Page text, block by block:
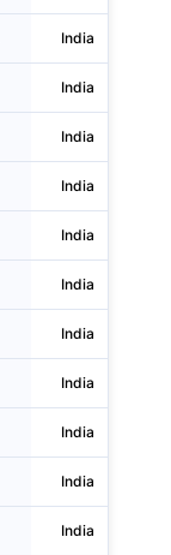
India
India
India
India
India
India
India
India
India
India
India